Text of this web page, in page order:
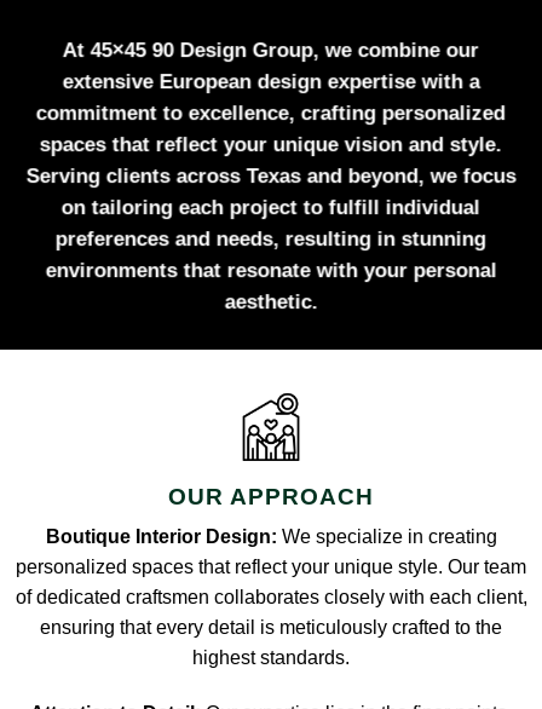
At 45×45 90 Design Group, we combine our
extensive European design expertise with a
commitment to excellence, crafting personalized
spaces that reflect your unique vision and style.
Serving clients across Texas and beyond, we focus
on tailoring each project to fulfill individual
preferences and needs, resulting in stunning
environments that resonate with your personal
aesthetic.
OUR APPROACH
Boutique Interior Design: We specialize in creating
personalized spaces that reflect your unique style. Our team
of dedicated craftsmen collaborates closely with each client,
ensuring that every detail is meticulously crafted to the
highest standards.